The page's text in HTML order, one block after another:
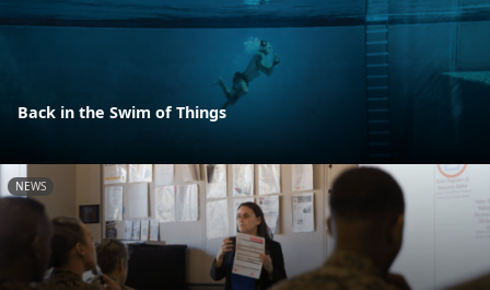
Back in the Swim of Things
NEWS